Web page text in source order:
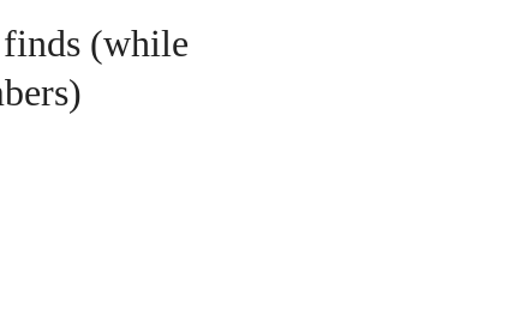
finds (while